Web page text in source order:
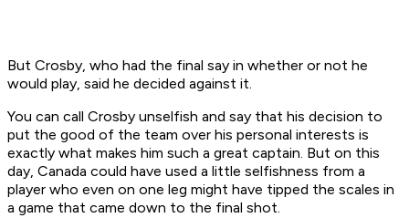
But Crosby, who had the final say in whether or not he
would play, said he decided against it.
You can call Crosby unselfish and say that his decision to
put the good of the team over his personal interests is
exactly what makes him such a great captain. But on this
day, Canada could have used a little selfishness from a
player who even on one leg might have tipped the scales in
a game that came down to the final shot.